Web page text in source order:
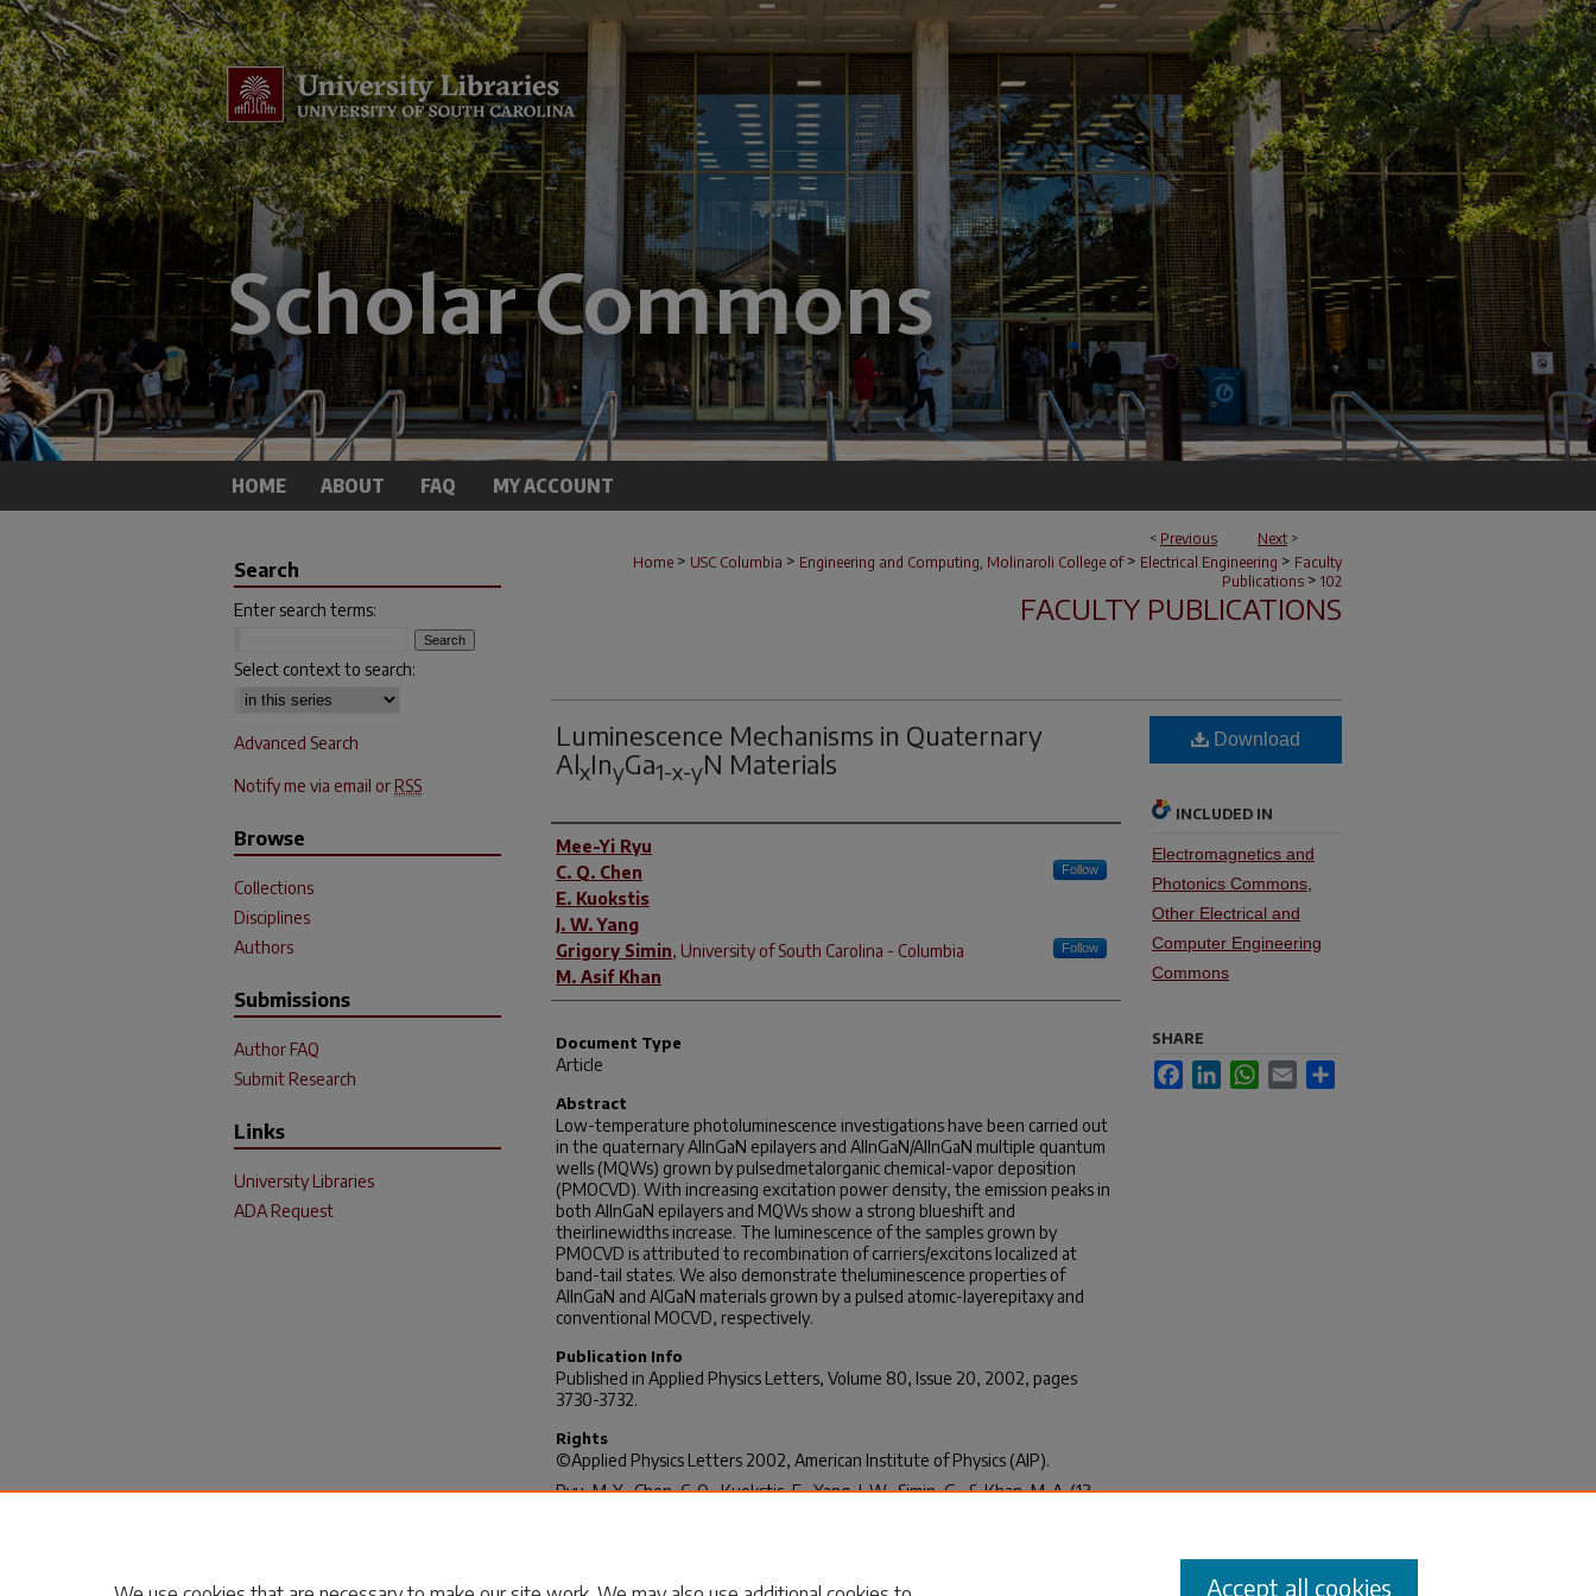
HOME ABOUT FAQ MY ACCOUNT
< Previous Next >
Home > USC Columbia > Engineering and Computing, Molinaroli College of > Electrical Engineering > Faculty
Publications > 102
FACULTY PUBLICATIONS
Luminescence Mechanisms in Quaternary
AlxInyGa1-x-yN Materials
Author(s)
Mee-Yi Ryu
C. Q. Chen
Follow
E. Kuokstis
J. W. Yang
Grigory Simin, University of South Carolina - Columbia Follow
M. Asif Khan
Document Type
Article
Abstract
Low-temperature photoluminescence investigations have been carried out
in the quaternary AlInGaN epilayers and AlInGaN/AlInGaN multiple quantum
wells (MQWs) grown by pulsedmetalorganic chemical-vapor deposition
(PMOCVD). With increasing excitation power density, the emission peaks in
both AlInGaN epilayers and MQWs show a strong blueshift and
theirlinewidths increase. The luminescence of the samples grown by
PMOCVD is attributed to recombination of carriers/excitons localized at
band-tail states. We also demonstrate theluminescence properties of
AlInGaN and AlGaN materials grown by a pulsed atomic-layerepitaxy and
conventional MOCVD, respectively.
Publication Info
Published in Applied Physics Letters, Volume 80, Issue 20, 2002, pages
3730-3732.
Rights
©Applied Physics Letters 2002, American Institute of Physics (AIP).
Ryu, M-Y., Chen, C. Q., Kuokstis, E., Yang, J. W., Simin, G., & Khan, M. A. (13
Download
INCLUDED IN
Electromagnetics and
Photonics Commons
Other Electrical and
Computer Engineering
Commons
SHARE
FacebookLinkedInWhatsApp
Email
Search
Enter search terms:
Select context to search:
Advanced Search
Notify me via email or RSS
Browse
Collections
Disciplines
Authors
Submissions
Author FAQ
Submit Research
Links
University Libraries
ADA Request
Accept all cookies